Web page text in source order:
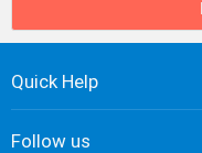
Quick Help
Follow us